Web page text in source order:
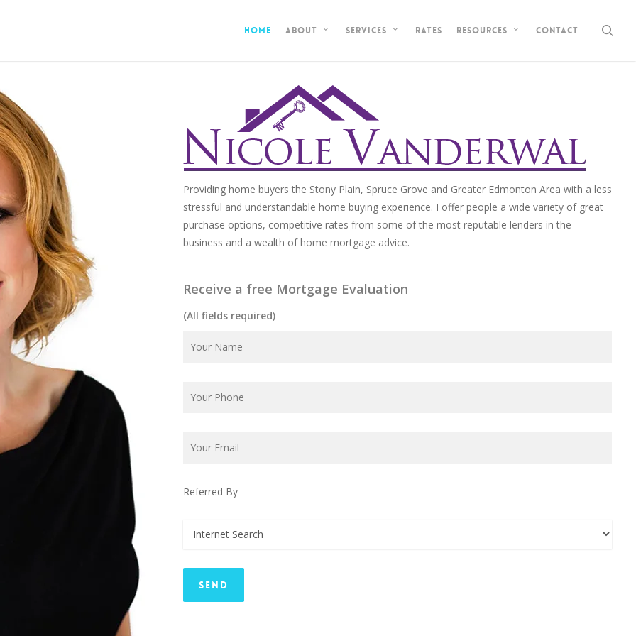
Home About Services Rates Resources Contact
Providing home buyers the Stony Plain, Spruce Grove and Greater Edmonton Area with a less
stressful and understandable home buying experience. I offer people a wide variety of great
purchase options, competitive rates from some of the most reputable lenders in the
business and a wealth of home mortgage advice.
Receive a free Mortgage Evaluation
(All fields required)
Referred By